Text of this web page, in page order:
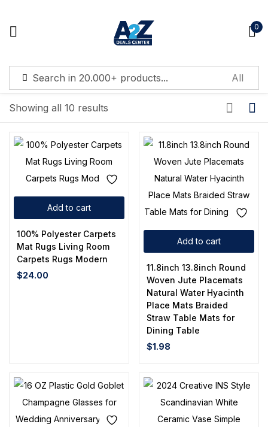
0
Showing all 10 results
Add to cart
100% Polyester Carpets
Mat Rugs Living Room
Carpets Rugs Modern
$24.00
Add to cart
11.8inch 13.8inch Round
Woven Jute Placemats
Natural Water Hyacinth
Place Mats Braided
Straw Table Mats for
Dining Table
$1.98
Sign in
Remember me Lost password?
Create an account